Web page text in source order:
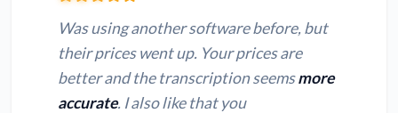
Was using another software before, but
their prices went up. Your prices are
better and the transcription seemsmore
accurate. I also like that you